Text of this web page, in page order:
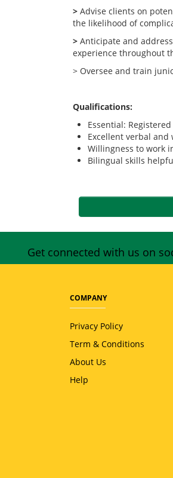
> Advise clients on
the likelihood of
> Anticipate and
experience throughout
> Oversee and train
Qualifications:
Essential:
Excellent verbal
Willingness to work
Bilingual skills
Get connected with us on
COMPANY
Privacy Policy
Term & Conditions
About Us
Help